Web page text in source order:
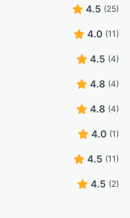
4.5 (25)
4.0 (11)
4.5 (4)
4.8 (4)
4.8 (4)
4.0 (1)
4.5 (11)
4.5 (2)